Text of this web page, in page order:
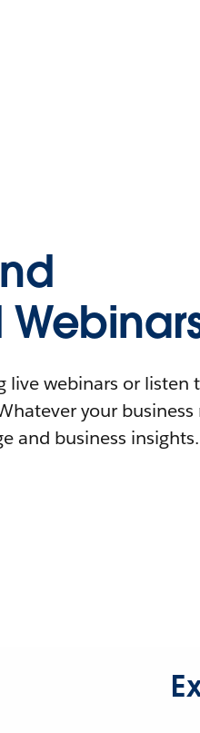
live webinars or listen
your business
and business insights.